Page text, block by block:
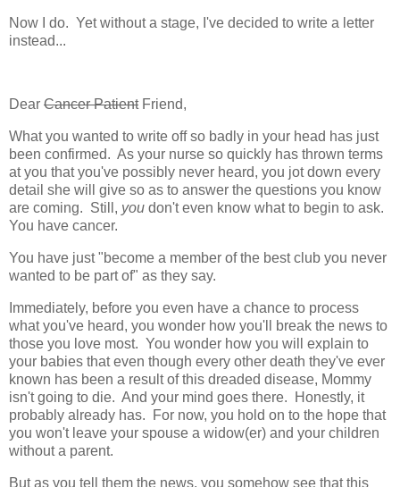
Now I do. Yet without a stage, I've decided to write a letter
instead...
Dear Cancer PatientFriend,
What you wanted to write off so badly in your head has just
been confirmed. As your nurse so quickly has thrown terms
at you that you've possibly never heard, you jot down every
detail she will give so as to answer the questions you know
are coming. Still, you don't even know what to begin to ask.
You have cancer.
You have just "become a member of the best club you never
wanted to be part of" as they say.
Immediately, before you even have a chance to process
what you've heard, you wonder how you'll break the news to
those you love most. You wonder how you will explain to
your babies that even though every other death they've ever
known has been a result of this dreaded disease, Mommy
isn't going to die. And your mind goes there. Honestly, it
probably already has. For now, you hold on to the hope that
you won't leave your spouse a widow(er) and your children
without a parent.
But as you tell them the news, you somehow see that this